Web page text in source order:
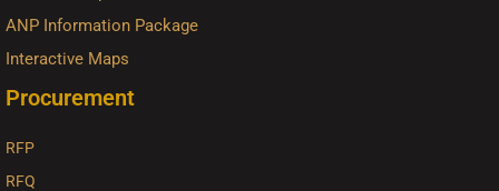
ANP Information Package
Interactive Maps
Procurement
RFP
RFQ